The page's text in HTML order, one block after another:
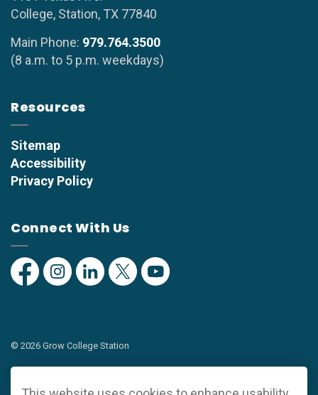
College, Station, TX 77840
Main Phone: 979.764.3500
(8 a.m. to 5 p.m. weekdays)
Resources
Sitemap
Accessibility
Privacy Policy
Connect With Us
FacebookInstagramLinkedinTwitterYouTube
© 2026 Grow College Station